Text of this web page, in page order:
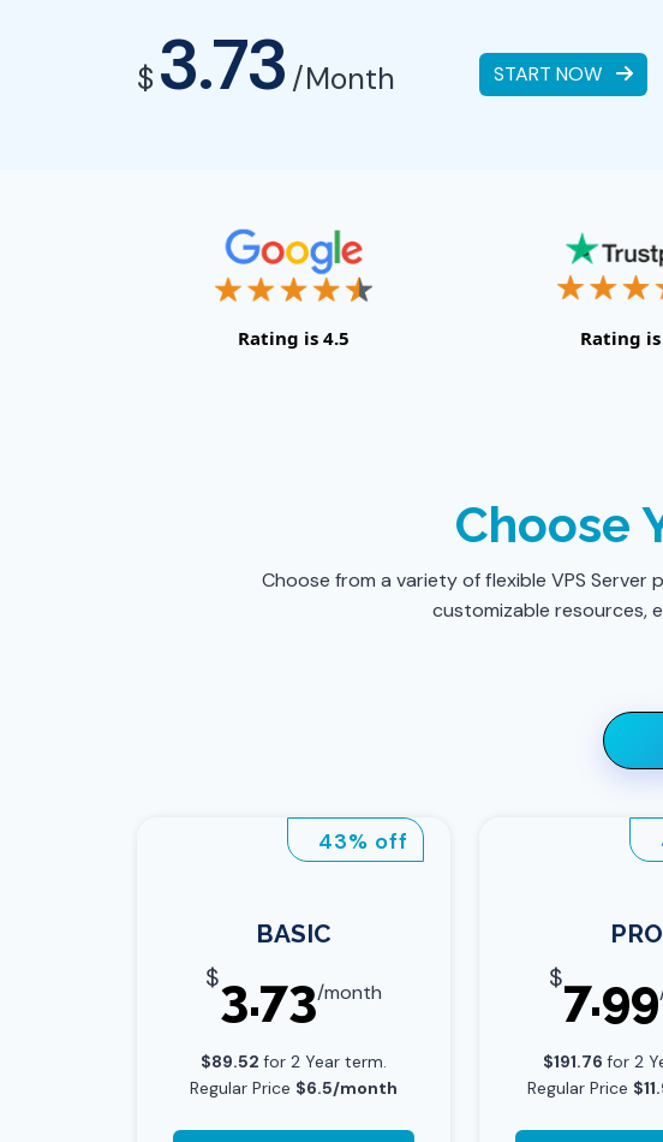
$ 3.73 /Month START NOW
Rating is 4.5 Rating is
Choose
Choose from a variety of flexible VPS Server
customizable resources,
43% off
BASIC
$3.73/month
$89.52 for 2 Year term.
Regular Price $6.5/month
PRO
$7.99
$191.76 for 2
Regular Price